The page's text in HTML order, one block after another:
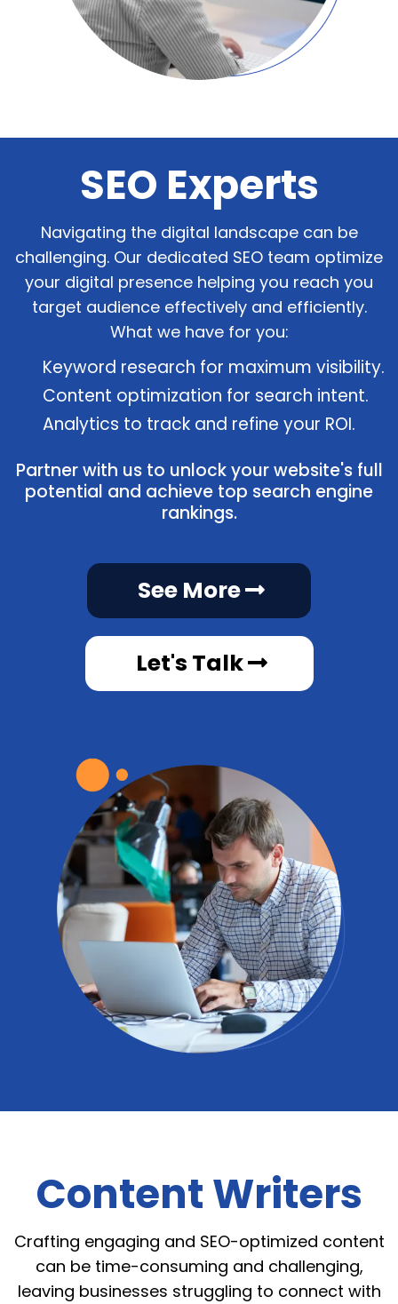
SEO Experts
Navigating the digital landscape can be
challenging. Our dedicated SEO team optimize
your digital presence helping you reach you
target audience effectively and efficiently.
What we have for you:
Keyword research for maximum visibility.
Content optimization for search intent.
Analytics to track and refine your ROI.
Partner with us to unlock your website's full
potential and achieve top search engine
rankings.
See More
Let's Talk
Content Writers
Crafting engaging and SEO-optimized content
can be time-consuming and challenging,
leaving businesses struggling to connect with